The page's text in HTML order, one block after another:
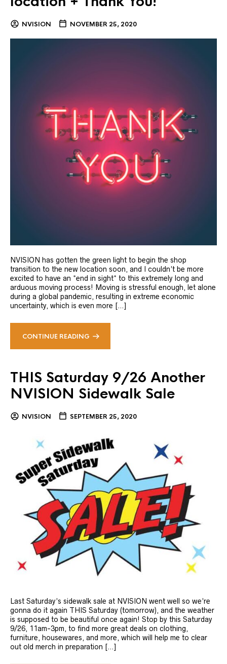
NVISION NOVEMBER 25, 2020
NVISION has gotten the green light to begin the shop
transition to the new location soon, and I couldn’t be more
excited to have an *end in sight* to this extremely long and
arduous moving process! Moving is stressful enough, let alone
during a global pandemic, resulting in extreme economic
uncertainty, which is even more […]
CONTINUE READING
THIS Saturday 9/26 Another
NVISION Sidewalk Sale
NVISION SEPTEMBER 25, 2020
Last Saturday’s sidewalk sale at NVISION went well so we’re
gonna do it again THIS Saturday (tomorrow), and the weather
is supposed to be beautiful once again! Stop by this Saturday
9/26, 11am-3pm, to find more great deals on clothing,
furniture, housewares, and more, which will help me to clear
out old merch in preparation […]